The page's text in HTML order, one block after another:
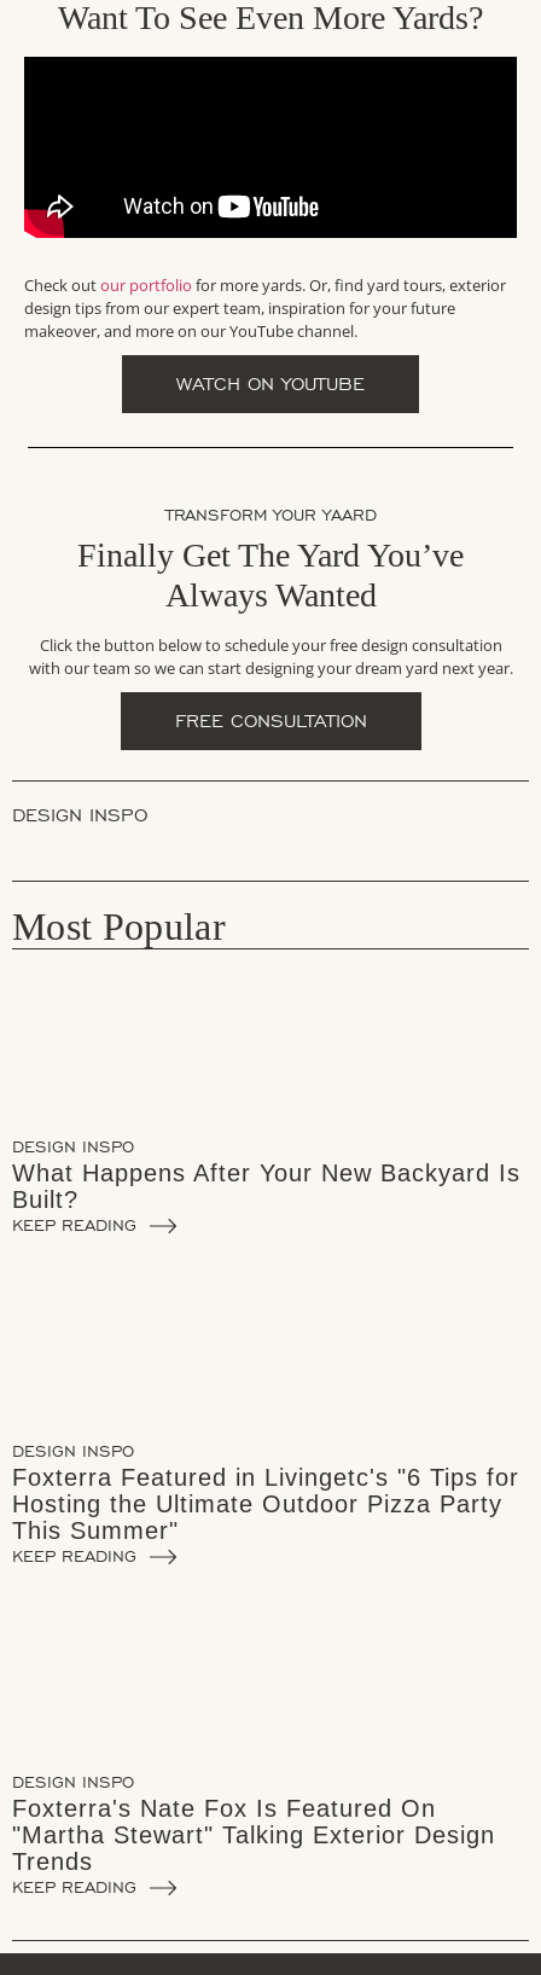
Want To See Even More Yards?
Check outour portfolio for more yards. Or, find yard tours, exterior
design tips from our expert team, inspiration for your future
makeover, and more on our YouTube channel.
WATCH ON YOUTUBE
TRANSFORM YOUR YAARD
Finally Get The Yard You’ve
Always Wanted
Click the button below to schedule your free design consultation
with our team so we can start designing your dream yard next year.
FREE CONSULTATION
DESIGN INSPO
Most Popular
DESIGN INSPO
What Happens After Your New Backyard Is
Built?
KEEP READING
DESIGN INSPO
Foxterra Featured in Livingetc's "6 Tips for
Hosting the Ultimate Outdoor Pizza Party
This Summer"
KEEP READING
DESIGN INSPO
Foxterra's Nate Fox Is Featured On
"Martha Stewart" Talking Exterior Design
Trends
KEEP READING